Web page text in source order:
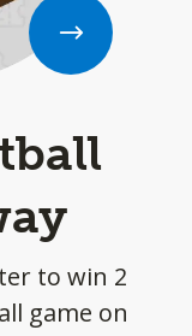
to win 2
game on